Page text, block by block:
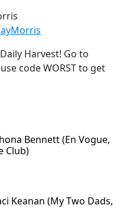
Harvest! Go to
code WORST to get
Bennett (En Vogue,
Club)
Keanan (My Two Dads,